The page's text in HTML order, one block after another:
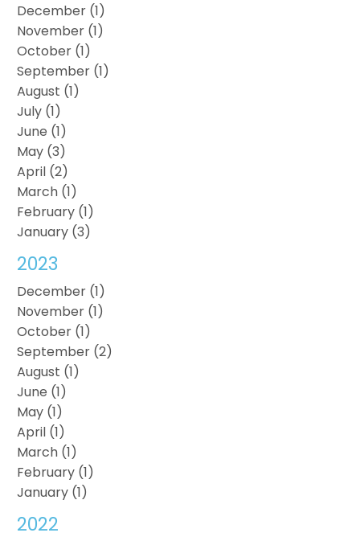
December (1)
November (1)
October (1)
September (1)
August (1)
July (1)
June (1)
May (3)
April (2)
March (1)
February (1)
January (3)
2023
December (1)
November (1)
October (1)
September (2)
August (1)
June (1)
May (1)
April (1)
March (1)
February (1)
January (1)
2022